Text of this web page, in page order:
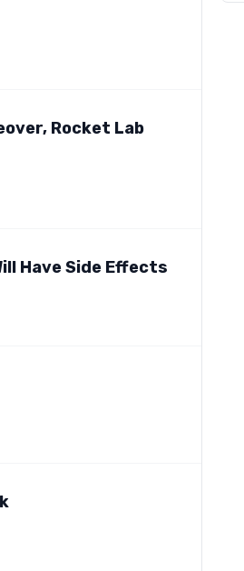
Rocket Lab
Have Side Effects